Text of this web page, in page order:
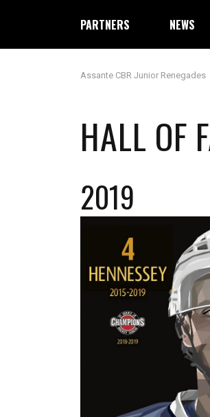
PARTNERS NEWS
Assante CBR Junior Renegades
HALL OF
2019